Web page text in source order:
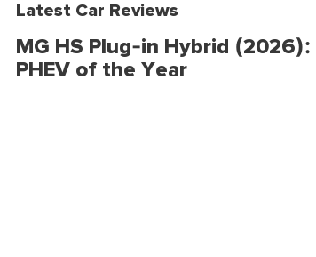
Latest Car Reviews
MG HS Plug-in Hybrid
PHEV of the Year